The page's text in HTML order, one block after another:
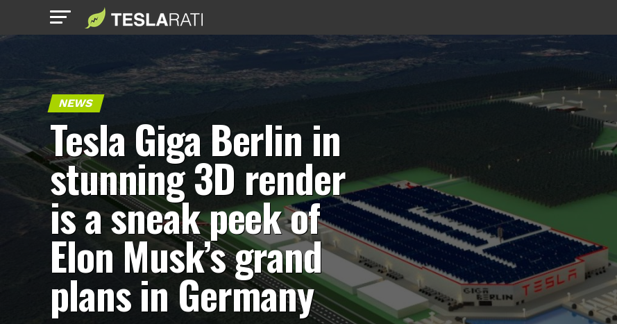
NEWS
Tesla Giga Berlin in
stunning 3D render
is a sneak peek of
Elon Musk’s grand
plans in Germany